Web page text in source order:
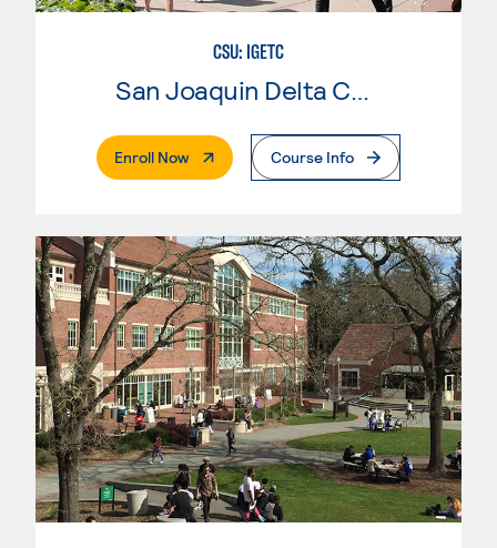
CSU: IGETC
Enroll Now. External PageCourse Info